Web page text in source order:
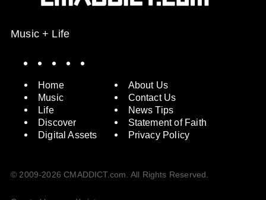
Music + Life
Home
Music
Life
Discover
Digital Assets
About Us
Contact Us
News Tips
Statement of Faith
Privacy Policy
© 2009-2026 CMADDICT.com. All Rights Reserved.